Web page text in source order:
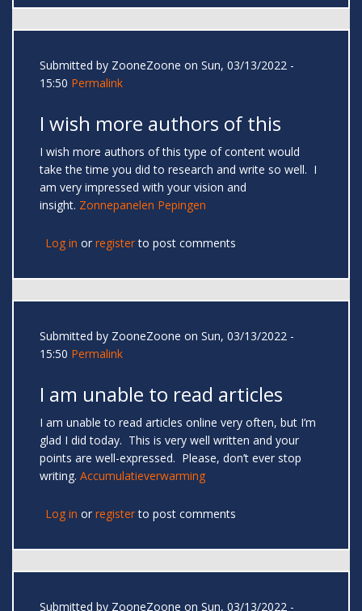
Submitted by ZooneZoone on Sun, 03/13/2022 -
15:50 Permalink
I wish more authors of this
I wish more authors of this type of content would
take the time you did to research and write so well. I
am very impressed with your vision and
insight. Zonnepanelen Pepingen
Log in or registerto post comments
Submitted by ZooneZoone on Sun, 03/13/2022 -
15:50 Permalink
I am unable to read articles
I am unable to read articles online very often, but I’m
glad I did today. This is very well written and your
points are well-expressed. Please, don’t ever stop
writing. Accumulatieverwarming
Log in or registerto post comments
Submitted by ZooneZoone on Sun, 03/13/2022 -